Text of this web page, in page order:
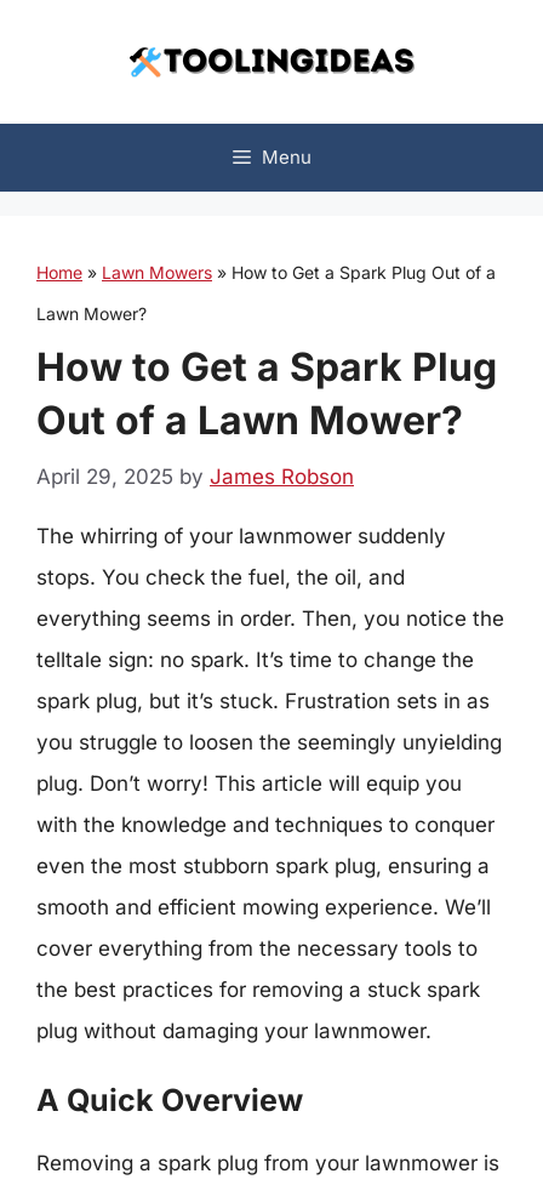
Menu
Home » Lawn Mowers » How to Get a Spark Plug Out of a
Lawn Mower?
How to Get a Spark Plug
Out of a Lawn Mower?
April 29, 2025 by James Robson
The whirring of your lawnmower suddenly
stops. You check the fuel, the oil, and
everything seems in order. Then, you notice the
telltale sign: no spark. It’s time to change the
spark plug, but it’s stuck. Frustration sets in as
you struggle to loosen the seemingly unyielding
plug. Don’t worry! This article will equip you
with the knowledge and techniques to conquer
even the most stubborn spark plug, ensuring a
smooth and efficient mowing experience. We’ll
cover everything from the necessary tools to
the best practices for removing a stuck spark
plug without damaging your lawnmower.
A Quick Overview
Removing a spark plug from your lawnmower is